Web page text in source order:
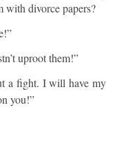
with divorce papers?
uproot them!”
a fight. I will have my
you!”